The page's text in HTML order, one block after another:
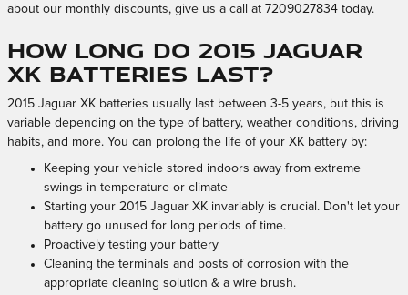
about our monthly discounts, give us a call at 7209027834 today.
How long do 2015 Jaguar
XK batteries last?
2015 Jaguar XK batteries usually last between 3-5 years, but this is
variable depending on the type of battery, weather conditions, driving
habits, and more. You can prolong the life of your XK battery by:
Keeping your vehicle stored indoors away from extreme
swings in temperature or climate
Starting your 2015 Jaguar XK invariably is crucial. Don't let your
battery go unused for long periods of time.
Proactively testing your battery
Cleaning the terminals and posts of corrosion with the
appropriate cleaning solution & a wire brush.